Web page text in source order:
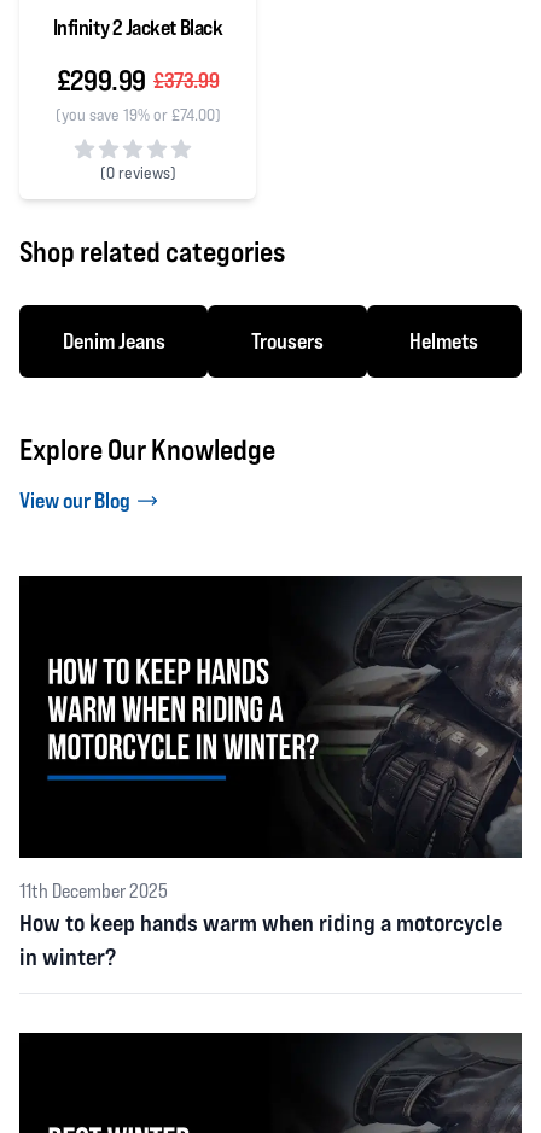
Infinity 2 Jacket Black
£299.99 £373.99
(you save 19% or £74.00)
(0 reviews)
0 out of 5 stars
Shop related categories
Denim Jeans Trousers Helmets
Explore Our Knowledge
View our Blog
11th December 2025
How to keep hands warm when riding a motorcycle
in winter?